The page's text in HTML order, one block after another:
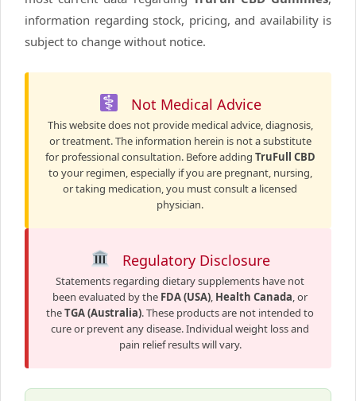
information regarding stock, pricing, and availability is
subject to change without notice.
Not Medical Advice
This website does not provide medical advice, diagnosis,
or treatment. The information herein is not a substitute
for professional consultation. Before adding TruFull CBD
to your regimen, especially if you are pregnant, nursing,
or taking medication, you must consult a licensed
physician.
Regulatory Disclosure
Statements regarding dietary supplements have not
been evaluated by the FDA (USA), Health Canada, or
theTGA (Australia). These products are not intended to
cure or prevent any disease. Individual weight loss and
pain relief results will vary.